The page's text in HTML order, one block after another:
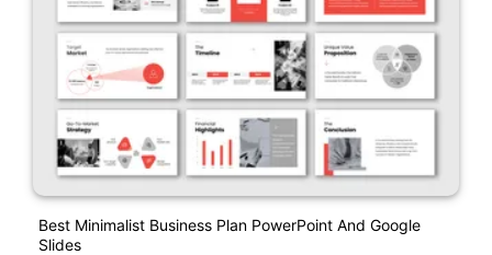
Best Minimalist Business Plan PowerPoint And Google
Slides